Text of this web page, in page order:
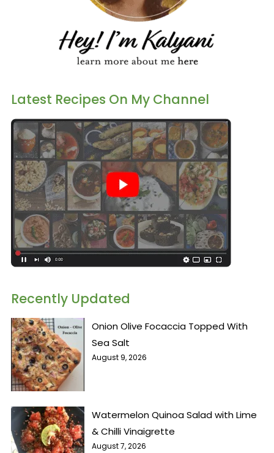
Latest Recipes On My Channel
Recently Updated
Onion Olive Focaccia Topped With
Sea Salt
August 9, 2026
Watermelon Quinoa Salad with Lime
& Chilli Vinaigrette
August 7, 2026